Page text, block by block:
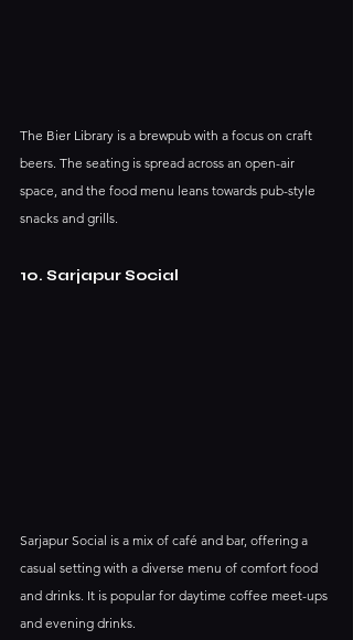
The Bier Library is a brewpub with a focus on craft
beers. The seating is spread across an open-air
space, and the food menu leans towards pub-style
snacks and grills.
10. Sarjapur Social
Sarjapur Social is a mix of café and bar, offering a
casual setting with a diverse menu of comfort food
and drinks. It is popular for daytime coffee meet-ups
and evening drinks.